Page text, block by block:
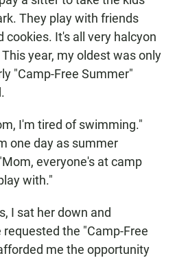
They play with friends
cookies. It's all very halcyon
year, my oldest was only
"Camp-Free Summer"
I'm tired of swimming."
one day as summer
everyone's at camp
with."
I sat her down and
the "Camp-Free
me the opportunity